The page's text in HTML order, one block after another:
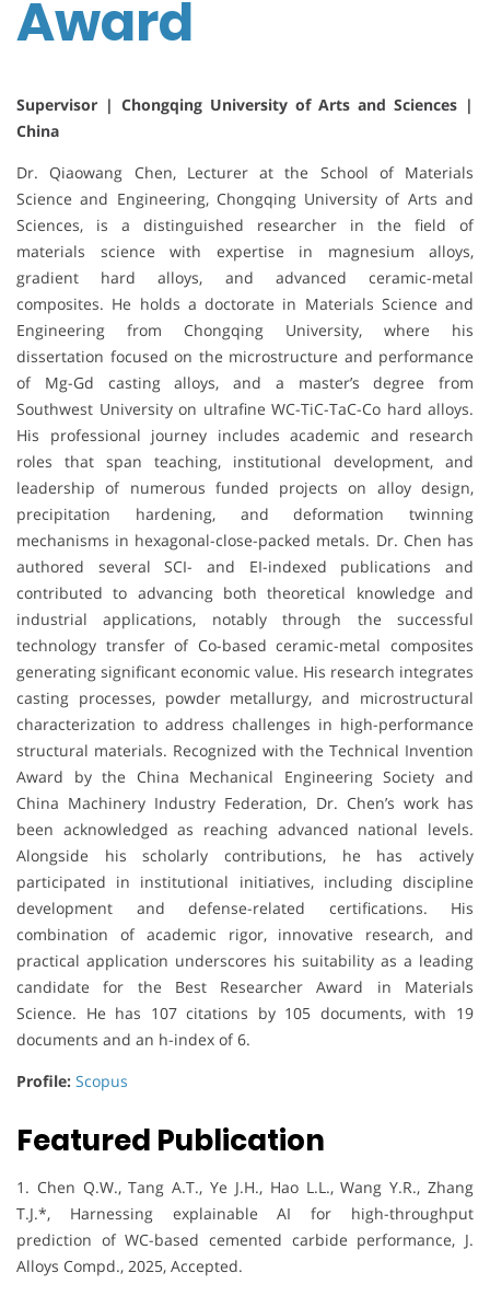
Award
Supervisor | Chongqing University of Arts and Sciences |
China
Dr. Qiaowang Chen, Lecturer at the School of Materials
Science and Engineering, Chongqing University of Arts and
Sciences, is a distinguished researcher in the field of
materials science with expertise in magnesium alloys,
gradient hard alloys, and advanced ceramic-metal
composites. He holds a doctorate in Materials Science and
Engineering from Chongqing University, where his
dissertation focused on the microstructure and performance
of Mg-Gd casting alloys, and a master’s degree from
Southwest University on ultrafine WC-TiC-TaC-Co hard alloys.
His professional journey includes academic and research
roles that span teaching, institutional development, and
leadership of numerous funded projects on alloy design,
precipitation hardening, and deformation twinning
mechanisms in hexagonal-close-packed metals. Dr. Chen has
authored several SCI- and EI-indexed publications and
contributed to advancing both theoretical knowledge and
industrial applications, notably through the successful
technology transfer of Co-based ceramic-metal composites
generating significant economic value. His research integrates
casting processes, powder metallurgy, and microstructural
characterization to address challenges in high-performance
structural materials. Recognized with the Technical Invention
Award by the China Mechanical Engineering Society and
China Machinery Industry Federation, Dr. Chen’s work has
been acknowledged as reaching advanced national levels.
Alongside his scholarly contributions, he has actively
participated in institutional initiatives, including discipline
development and defense-related certifications. His
combination of academic rigor, innovative research, and
practical application underscores his suitability as a leading
candidate for the Best Researcher Award in Materials
Science. He has 107 citations by 105 documents, with 19
documents and an h-index of 6.
Profile: Scopus
Featured Publication
1. Chen Q.W., Tang A.T., Ye J.H., Hao L.L., Wang Y.R., Zhang
T.J.*, Harnessing explainable AI for high-throughput
prediction of WC-based cemented carbide performance, J.
Alloys Compd., 2025, Accepted.